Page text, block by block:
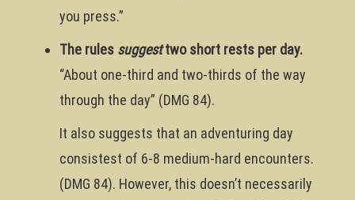
you press.”
The rules suggesttwo short rests per day.
“About one-third and two-thirds of the way
through the day” (DMG 84).
It also suggests that an adventuring day
consistest of 6-8 medium-hard encounters.
(DMG 84). However, this doesn’t necessarily